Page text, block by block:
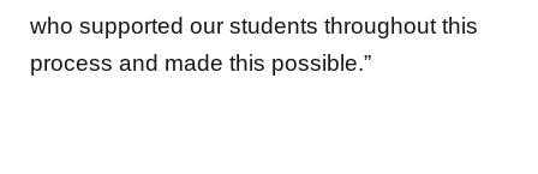
who supported our students throughout this
process and made this possible.”